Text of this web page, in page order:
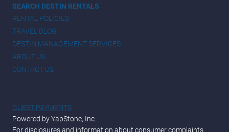
SEARCH DESTIN RENTALS
RENTAL POLICIES
TRAVEL BLOG
DESTIN MANAGEMENT SERVICES
ABOUT US
CONTACT US
GUEST PAYMENTS
Powered by YapStone, Inc.
For disclosures and information about consumer complaints